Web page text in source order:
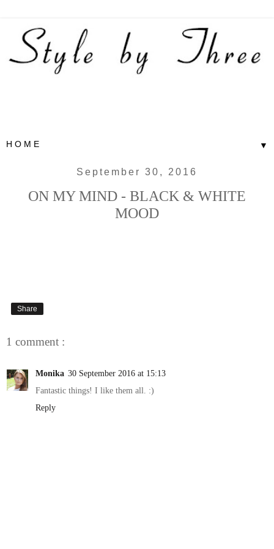
▼
September 30, 2016
ON MY MIND - BLACK & WHITE
MOOD
Share
1 comment :
Monika 30 September 2016 at 15:13
Fantastic things! I like them all. :)
Reply